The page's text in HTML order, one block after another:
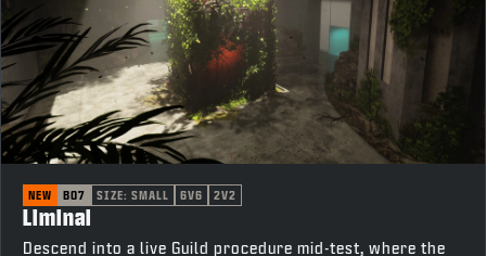
NEW BO7 SIZE: SMALL 6V6 2V2
Liminal
Descend into a live Guild procedure mid-test, where the